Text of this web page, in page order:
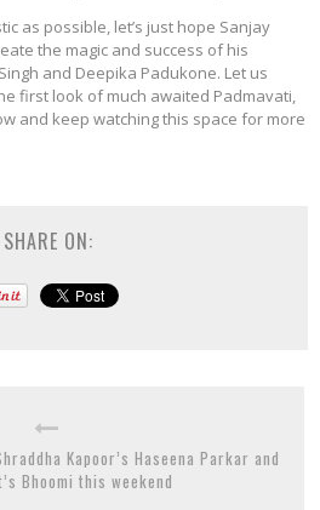
as possible, let’s just hope Sanjay
the magic and success of his
and Deepika Padukone. Let us
first look of much awaited Padmavati,
and keep watching this space for more
SHARE ON:
Kapoor’s Haseena Parkar and
Bhoomi this weekend